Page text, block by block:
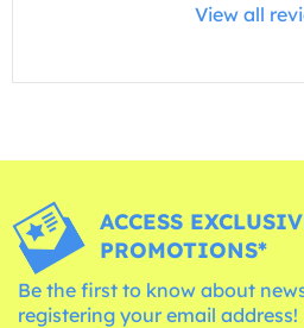
View all
ACCESS
PROMOTIONS*
Be the first to know about
registering your email address!